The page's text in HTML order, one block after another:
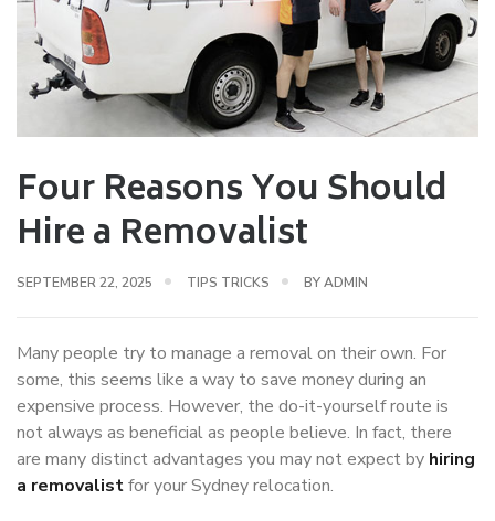
Four Reasons You Should
Hire a Removalist
SEPTEMBER 22, 2025 TIPS TRICKS BYADMIN
Many people try to manage a removal on their own. For
some, this seems like a way to save money during an
expensive process. However, the do-it-yourself route is
not always as beneficial as people believe. In fact, there
are many distinct advantages you may not expect by hiring
a removalistfor your Sydney relocation.